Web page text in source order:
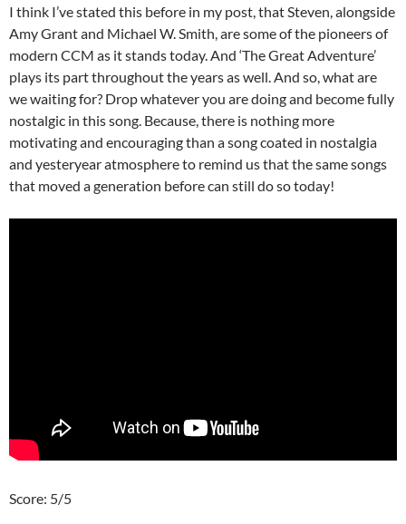
I think I’ve stated this before in my post, that Steven, alongside
Amy Grant and Michael W. Smith, are some of the pioneers of
modern CCM as it stands today. And ‘The Great Adventure’
plays its part throughout the years as well. And so, what are
we waiting for? Drop whatever you are doing and become fully
nostalgic in this song. Because, there is nothing more
motivating and encouraging than a song coated in nostalgia
and yesteryear atmosphere to remind us that the same songs
that moved a generation before can still do so today!
Score: 5/5